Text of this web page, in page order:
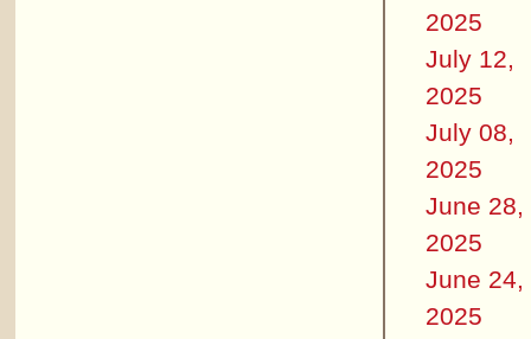
2025
July 12,
2025
July 08,
2025
June 28,
2025
June 24,
2025